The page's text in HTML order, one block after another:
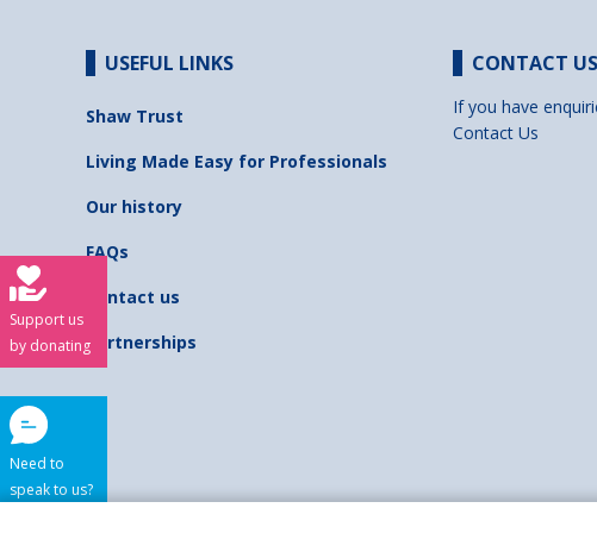
USEFUL LINKS
Shaw Trust
Living Made Easy for Professionals
Our history
FAQs
Contact us
Partnerships
CONTACT US
If you have
Contact Us
Support us
by donating
Need to
speak to us?